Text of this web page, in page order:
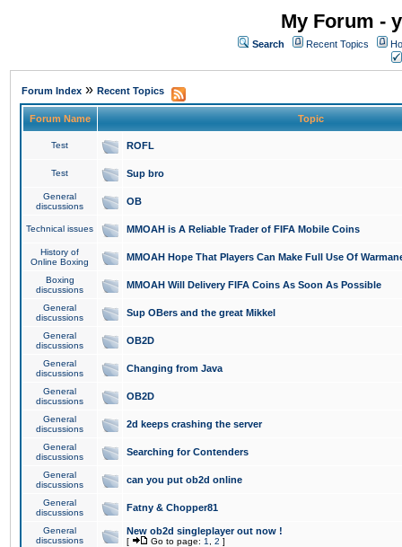
My Forum -
Search Recent Topics
Forum Index » Recent Topics
Forum Name Topic
Test ROFL
Test Sup bro
General
discussions
OB
Technical issues MMOAH is A Reliable Trader of FIFA Mobile Coins
History of
Online Boxing
MMOAH Hope That Players Can Make Full Use Of
Boxing
discussions
MMOAH Will Delivery FIFA Coins As Soon As Possible
General
discussions
Sup OBers and the great Mikkel
General
discussions
OB2D
General
discussions
Changing from Java
General
discussions
OB2D
General
discussions
2d keeps crashing the server
General
discussions
Searching for Contenders
General
discussions
can you put ob2d online
General
discussions
Fatny & Chopper81
General
discussions
New ob2d singleplayer out now !
[ Go to page: 1 2 ]